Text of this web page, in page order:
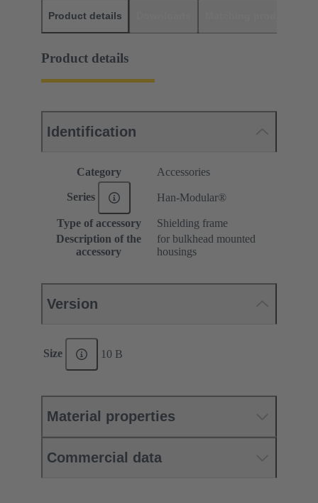
Product details
Product details
Identification
Category Accessories
Series Han-Modular®
Type of accessory
Shielding frame
Description of the
accessory
for bulkhead mounted
housings
Version
Size 10 B
Material properties
Commercial data